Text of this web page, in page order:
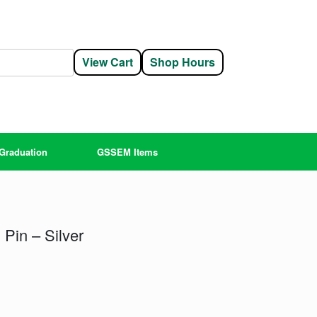
View Cart Shop Hours
GSSEM Items
Pin – Silver